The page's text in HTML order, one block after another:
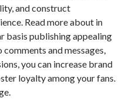
and construct
Read more about in
basis publishing appealing
and messages,
you can increase brand
loyalty among your fans.